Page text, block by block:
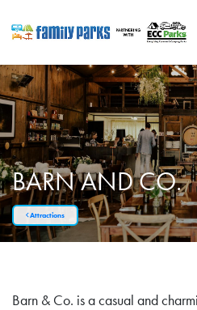
BARN AND CO.
Attractions
Barn & Co. is a casual and